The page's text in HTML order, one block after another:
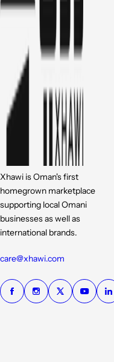
Xhawi is Oman's first
homegrown marketplace
supporting local Omani
businesses as well as
international brands.
care@xhawi.com